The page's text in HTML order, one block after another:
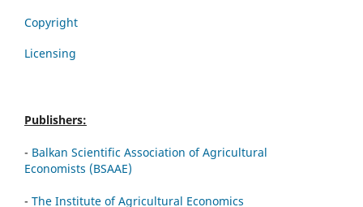
Copyright
Licensing
Publishers:
- Balkan Scientific Association of Agricultural
Economists (BSAAE)
- The Institute of Agricultural Economics